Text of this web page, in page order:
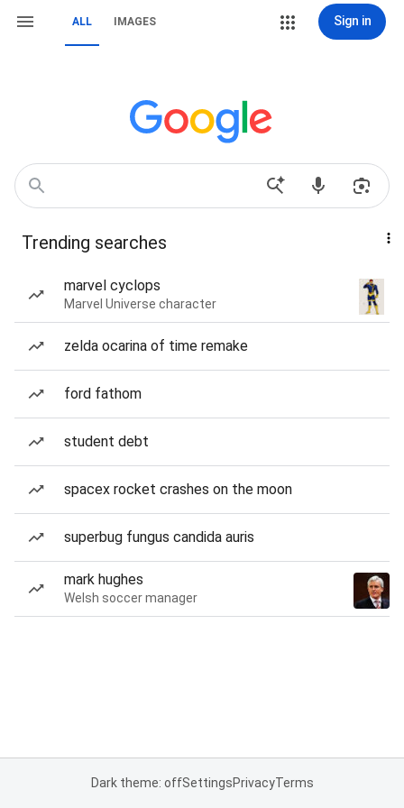
ALL IMAGES Sign in
Trending searches
marvel cyclops
Marvel Universe character
zelda ocarina of time remake
ford fathom
student debt
spacex rocket crashes on the moon
superbug fungus candida auris
mark hughes
Welsh soccer manager
Dark theme: offSettingsPrivacyTerms